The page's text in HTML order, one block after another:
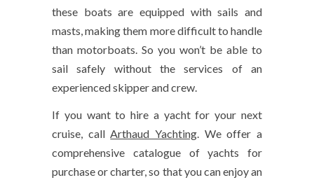
these boats are equipped with sails and
masts, making them more difficult to handle
than motorboats. So you won’t be able to
sail safely without the services of an
experienced skipper and crew.
If you want to hire a yacht for your next
cruise, callArthaud Yachting. We offer a
comprehensive catalogue of yachts for
purchase or charter, so that you can enjoy an